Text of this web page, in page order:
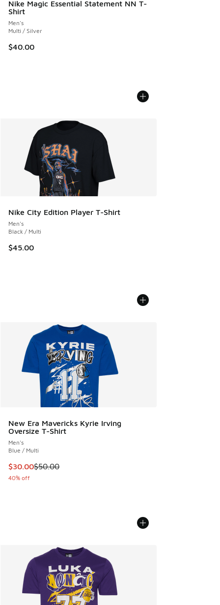
Nike Magic Essential Statement NN T-
Shirt
Men's
Multi / Silver
$40.00
Nike City Edition Player T-Shirt
Men's
Black / Multi
$45.00
New Era Mavericks Kyrie Irving
Oversize T-Shirt
Men's
Blue / Multi
This item is on sale. Price dropped from $50.00 to $30.00
$30.00$50.00
40% off